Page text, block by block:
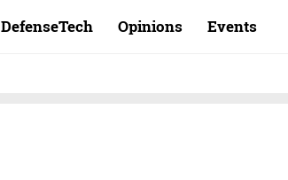
DefenseTech Opinions Events